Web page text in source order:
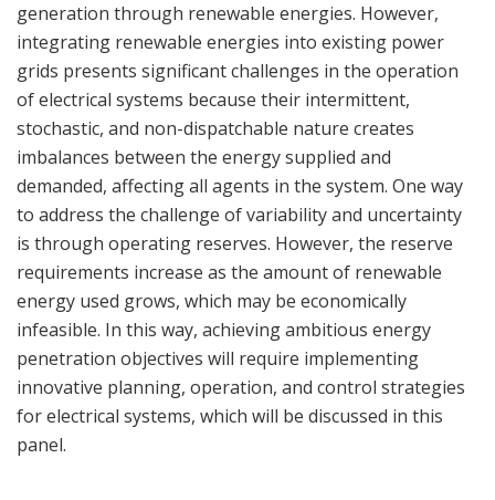
generation through renewable energies. However,
integrating renewable energies into existing power
grids presents significant challenges in the operation
of electrical systems because their intermittent,
stochastic, and non-dispatchable nature creates
imbalances between the energy supplied and
demanded, affecting all agents in the system. One way
to address the challenge of variability and uncertainty
is through operating reserves. However, the reserve
requirements increase as the amount of renewable
energy used grows, which may be economically
infeasible. In this way, achieving ambitious energy
penetration objectives will require implementing
innovative planning, operation, and control strategies
for electrical systems, which will be discussed in this
panel.